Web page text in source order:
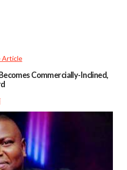
Article
Commercially-Inclined,